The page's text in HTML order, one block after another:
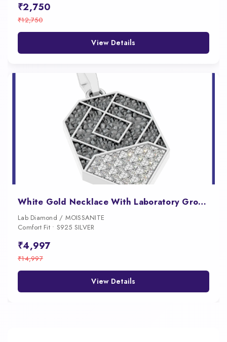
₹2,750
₹12,750
View Details
White Gold Necklace With Laboratory Grown Diamond
Lab Diamond / MOISSANITE
Comfort Fit • S925 SILVER
₹4,997
₹14,997
View Details